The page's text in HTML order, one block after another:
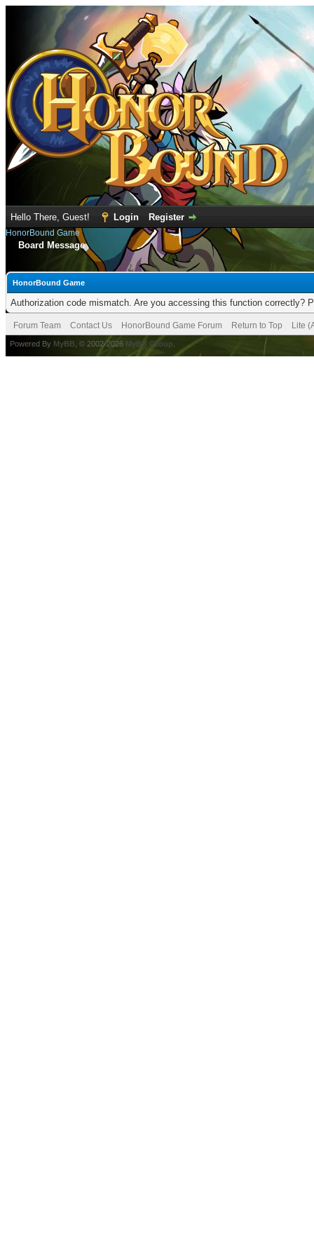
Hello There, Guest! Login Register
HonorBound Game
Board Message
HonorBound Game
Authorization code mismatch. Are you accessing this function correctly?
Forum Team Contact Us HonorBound Game Forum Return to Top Lite
Powered By MyBB , © 2002-2026 MyBB Group